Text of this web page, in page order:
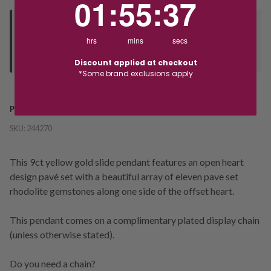
Deliver to Store
Orders processed during office hours 9am - 4pm EST. Wait for
PRODUCT DETAILS
SKU: 244270
This 9ct yellow gold slide pendant features an open heart
design pavé set with a beautiful array of eleven pave set
rhodolite gemstones along one side of the offset heart.
This pendant comes on a complimentary plated display chain
(unless otherwise stated).
Do you need a chain?
01
hrs
:55
mins
:36
secs
Discount applied at checkout
*Some brand exclusions apply